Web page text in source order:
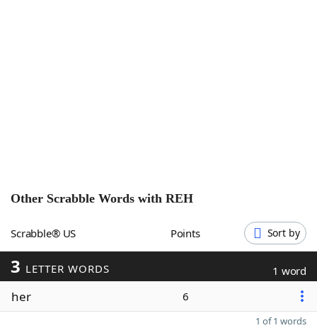
Our Brands
Other Scrabble Words with REH
Scrabble® US Points Sort by
3 LETTER WORDS 1 word
her 6
1 of 1 words